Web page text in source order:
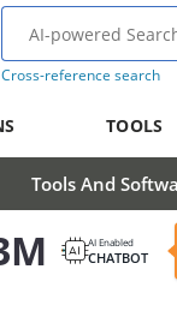
Cross-reference search
TOOLS
Tools And
AI Enabled
CHATBOT